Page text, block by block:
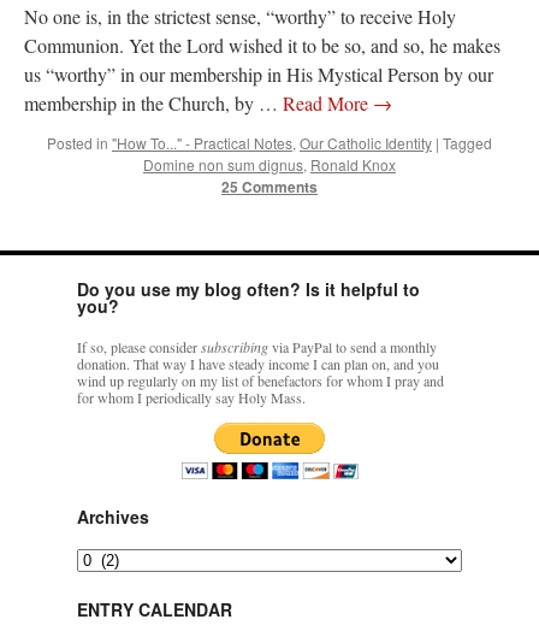
No one is, in the strictest sense, “worthy” to receive Holy
Communion. Yet the Lord wished it to be so, and so, he makes
us “worthy” in our membership in His Mystical Person by our
membership in the Church, by … Read More →
Posted in "How To..." - Practical Notes, Our Catholic Identity | Tagged
Domine non sum dignus, Ronald Knox
25 Comments
Do you use my blog often? Is it helpful to
you?
If so, please considersubscribingvia PayPal to send a monthly
donation. That way I have steady income I can plan on, and you
wind up regularly on my list of benefactors for whom I pray and
for whom I periodically say Holy Mass.
Archives
Archives
ENTRY CALENDAR